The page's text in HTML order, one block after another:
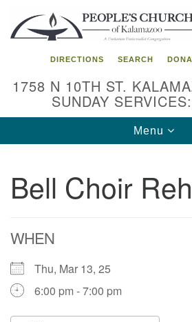
Search
for:
Google
Map
DIRECTIONS SEARCH
1758 N 10TH ST.
SUNDAY
Toggle
navigation
Menu
Bell Choir
WHEN
Thu, Mar 13, 25
6:00 pm - 7:00 pm